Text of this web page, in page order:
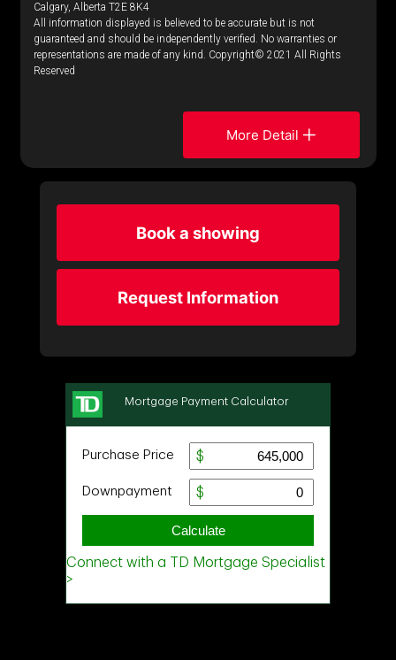
Calgary, Alberta T2E 8K4
All information displayed is believed to be accurate but is not
guaranteed and should be independently verified. No warranties or
representations are made of any kind. Copyright© 2021 All Rights
Reserved
More Detail
Book a showing
Request Information